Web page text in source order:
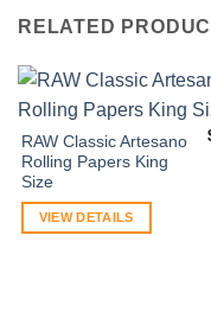
RELATED
RAW Classic Artesano
Rolling Papers King
Size
VIEW DETAILS